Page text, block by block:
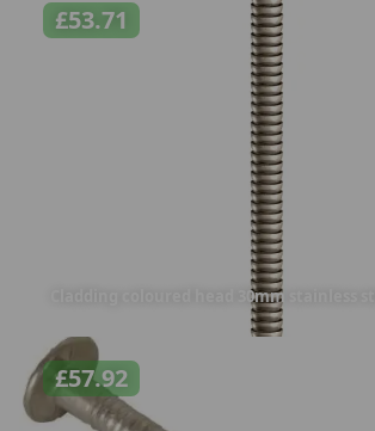
£53.71
Cladding coloured head 30mm stainless
£57.92